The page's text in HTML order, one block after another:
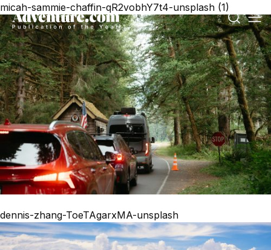
micah-sammie-chaffin-qR2vobhY7t4-unsplash (1)
dennis-zhang-ToeTAgarxMA-unsplash